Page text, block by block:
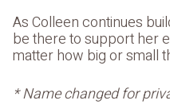
As Colleen continues
be there to support her
matter how big or small
* Name changed for